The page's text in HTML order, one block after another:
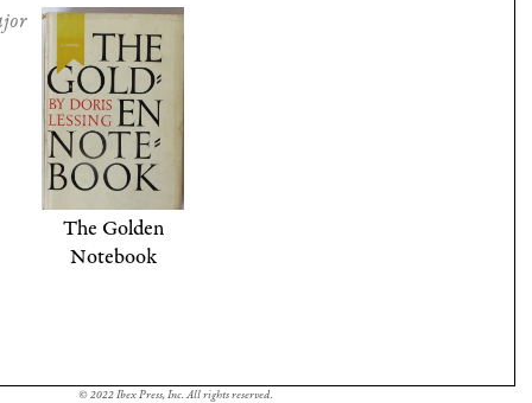
The Golden
Notebook
© 2022 Ibex Press, Inc. All rights reserved.